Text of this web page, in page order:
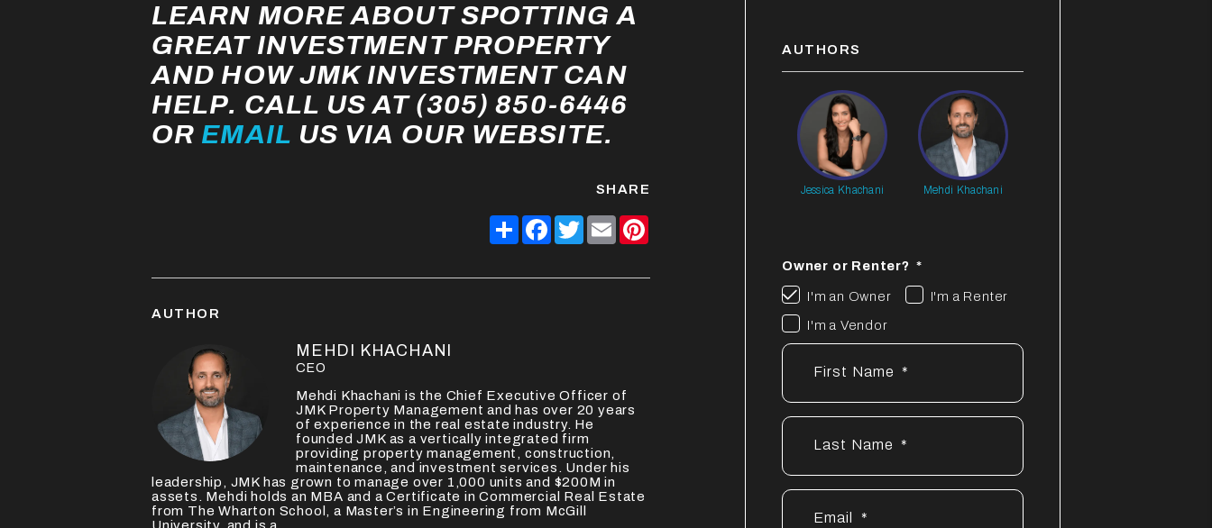
LEARN MORE ABOUT SPOTTING A
GREAT INVESTMENT PROPERTY
AND HOW JMK INVESTMENT CAN
HELP. CALL US AT (305) 850-6446
OR EMAIL US VIA OUR WEBSITE.
SHARE
ShareFacebook
TwitterEmail
AUTHOR
MEHDI KHACHANI
CEO
Mehdi Khachani is the Chief Executive Officer of
JMK Property Management and has over 20 years
of experience in the real estate industry. He
founded JMK as a vertically integrated firm
providing property management, construction,
maintenance, and investment services. Under his
leadership, JMK has grown to manage over 1,000 units and $200M in
assets. Mehdi holds an MBA and a Certificate in Commercial Real Estate
from The Wharton School, a Master’s in Engineering from McGill
AUTHORS
Jessica Khachani Mehdi Khachani
Owner or Renter?
I'm an Owner
I'm a Renter
I'm a Vendor
First Name
Last Name
Email